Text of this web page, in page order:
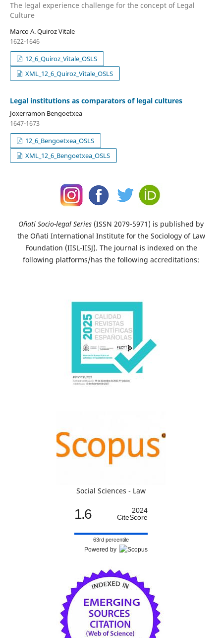
The legal experience challenge for the concept of Legal
Culture
Marco A. Quiroz Vitale
1622-1646
12_6_Quiroz_Vitale_OSLS
XML_12_6_Quiroz_Vitale_OSLS
Legal institutions as comparators of legal cultures
Joxerramon Bengoetxea
1647-1673
12_6_Bengoetxea_OSLS
XML_12_6_Bengoetxea_OSLS
Oñati Socio-legal Series (ISSN 2079-5971) is published by
the Oñati International Institute for the Sociology of Law
Foundation (IISL-IISJ). The journal is indexed on the
following platforms/has the following accreditations:
Social Sciences - Law
1.6
2024
CiteScore
63rd percentile
Powered by